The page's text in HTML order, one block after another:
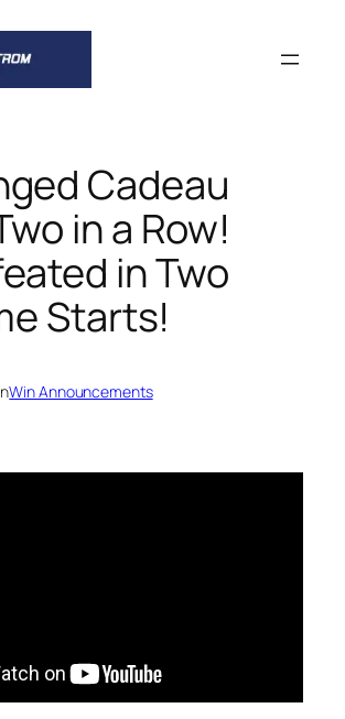
Cadeau
in a Row!
in Two
Starts!
Win Announcements